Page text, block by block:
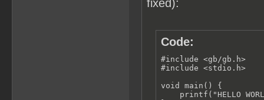
fixed):
Code:
#include <gb/gb.h>
#include <stdio.h>
void main() {
printf("HELLO